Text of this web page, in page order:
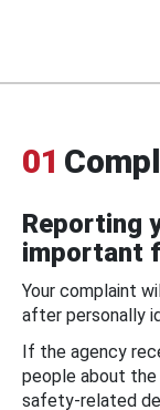
01
Reporting
important
Your complaint
after personally
If the agency
people about
safety-related